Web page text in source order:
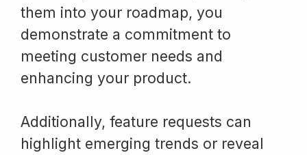
them into your roadmap, you
demonstrate a commitment to
meeting customer needs and
enhancing your product.
Additionally, feature requests can
highlight emerging trends or reveal